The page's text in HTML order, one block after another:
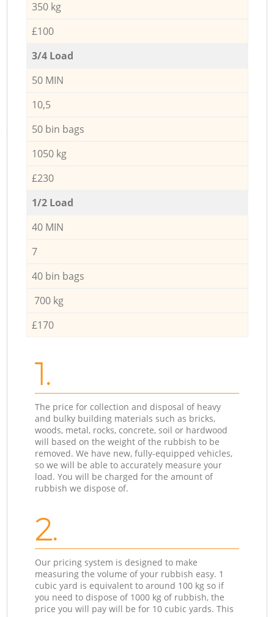
350 kg
£100
3/4 Load
50 MIN
10,5
50 bin bags
1050 kg
£230
1/2 Load
40 MIN
7
40 bin bags
700 kg
£170
1.
The price for collection and disposal of heavy
and bulky building materials such as bricks,
woods, metal, rocks, concrete, soil or hardwood
will based on the weight of the rubbish to be
removed. We have new, fully-equipped vehicles,
so we will be able to accurately measure your
load. You will be charged for the amount of
rubbish we dispose of.
2.
Our pricing system is designed to make
measuring the volume of your rubbish easy. 1
cubic yard is equivalent to around 100 kg so if
you need to dispose of 1000 kg of rubbish, the
price you will pay will be for 10 cubic yards. This